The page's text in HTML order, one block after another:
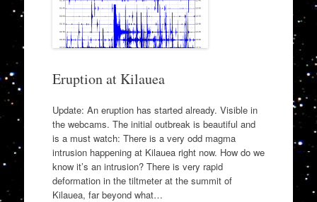
Eruption at Kilauea
Update: An eruption has started already. Visible in
the webcams. The initial outbreak is beautiful and
is a must watch: There is a very odd magma
intrusion happening at Kilauea right now. How do we
know it’s an intrusion? There is very rapid
deformation in the tiltmeter at the summit of
Kilauea, far beyond what…